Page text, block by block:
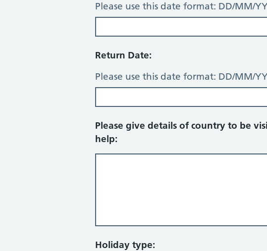
Please use this date format: DD/MM/
Return Date:
Please use this date format: DD/MM/
Please give details of country to be
help:
Holiday type: